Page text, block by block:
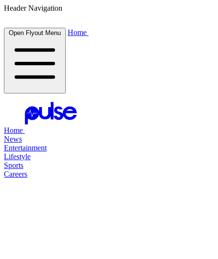
Header Navigation
Open Flyout Menu Home
Home
News
Entertainment
Lifestyle
Sports
Careers